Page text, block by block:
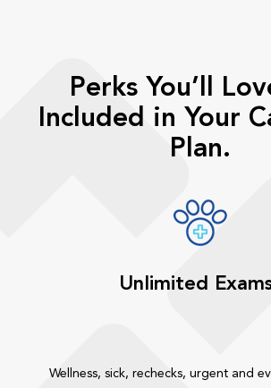
Perks You’ll
Included in Your
Plan.
Unlimited
Wellness, sick, rechecks, urgent and